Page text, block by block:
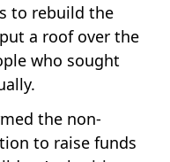
to rebuild the
a roof over the
who sought
the non-
to raise funds